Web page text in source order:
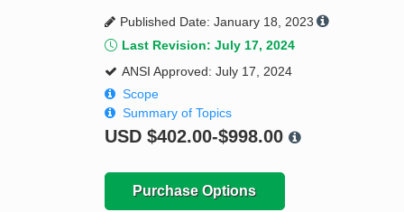
Request a Quote
Published Date: January 18, 2023
Last Revision: July 17, 2024
ANSI Approved: July 17, 2024
Scope
Summary of Topics
USD $402.00-$998.00
Purchase Options